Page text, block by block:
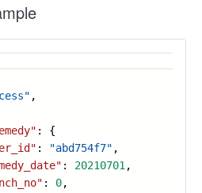
,
: {
: "abd754f7" ,
: 20210701 ,
: 0,